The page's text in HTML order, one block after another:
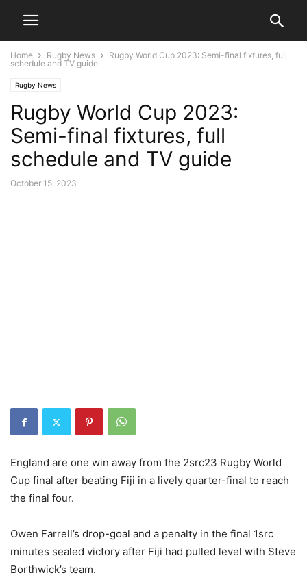
Home Rugby News
Rugby World Cup 2023: Semi-final fixtures, full
schedule and TV guide
Rugby News
Rugby World Cup 2023:
Semi-final fixtures, full
schedule and TV guide
October 15, 2023
England are one win away from the 2src23 Rugby World
Cup final after beating Fiji in a lively quarter-final to reach
the final four.
Owen Farrell’s drop-goal and a penalty in the final 1src
minutes sealed victory after Fiji had pulled level with Steve
Borthwick’s team.